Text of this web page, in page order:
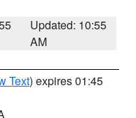
Updated: 10:55
AM
Text) expires 01:45